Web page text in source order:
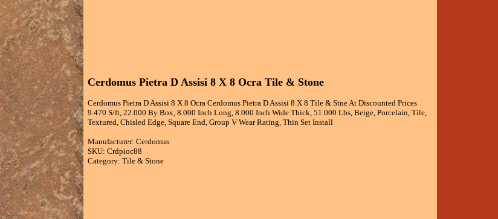
Cerdomus Pietra D Assisi 8 X 8 Ocra Tile & Stone
Cerdomus Pietra D Assisi 8 X 8 Ocra Cerdomus Pietra D Assisi 8 X 8 Tile & Stne At Discounted Prices
9.470 S/ft, 22.000 By Box, 8.000 Inch Long, 8.000 Inch Wide Thick, 51.000 Lbs, Beige, Porcelain, Tile,
Textured, Chisled Edge, Square End, Group V Wear Rating, Thin Set Install
Manufacturer: Cerdomus
SKU: Crdpioc88
Category: Tile & Stone